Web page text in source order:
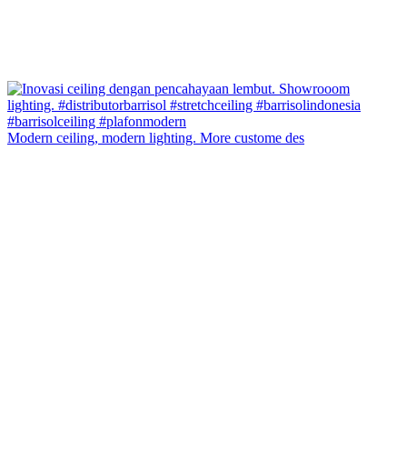
Modern ceiling, modern lighting. More custome des